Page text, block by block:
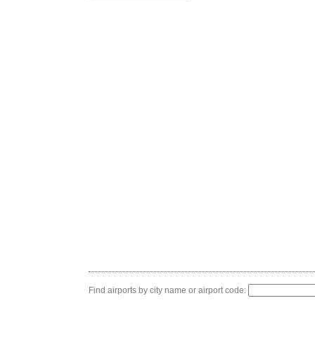
Find airports by city name or airport code: